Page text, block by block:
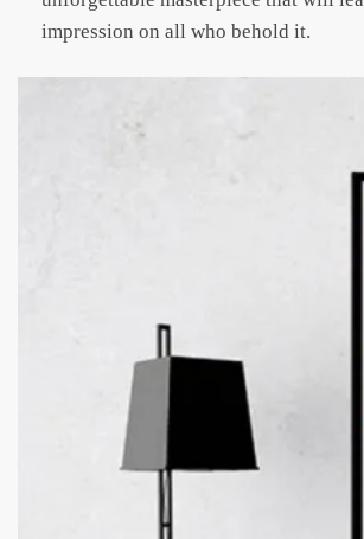
impression on all who behold it.